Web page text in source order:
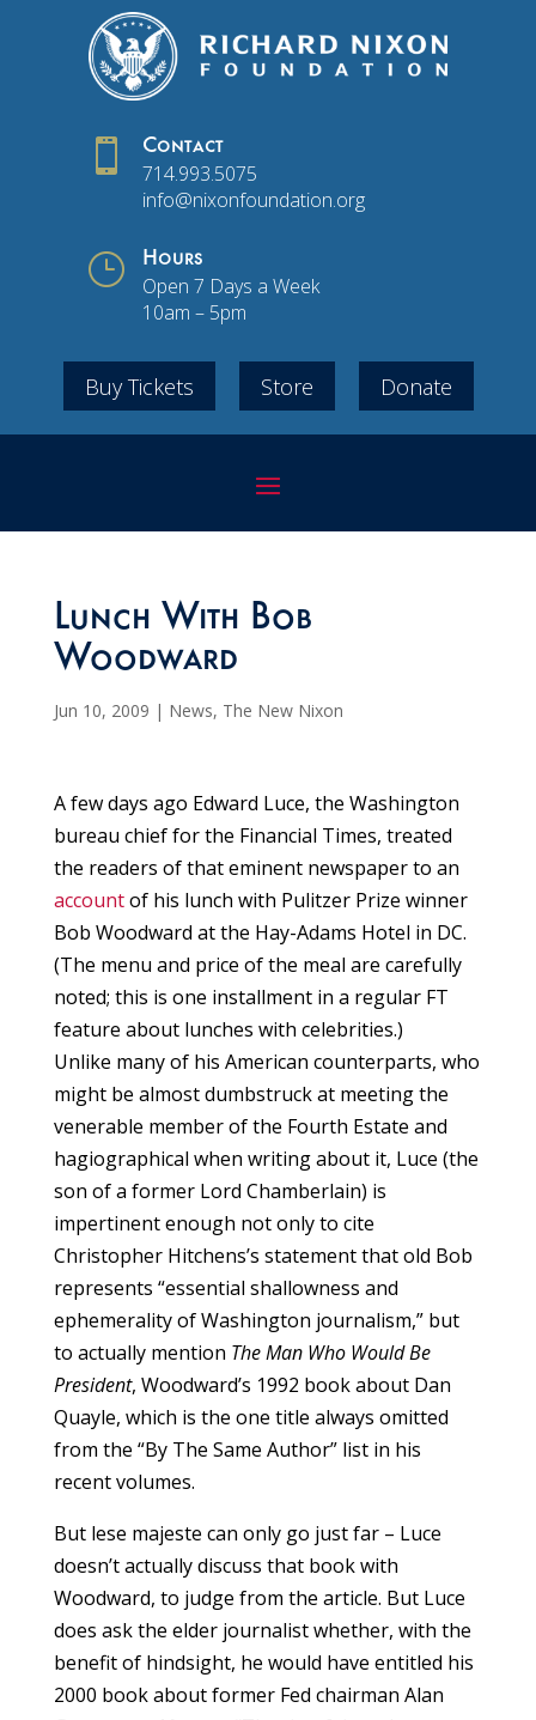
 Contact
714.993.5075
info@nixonfoundation.org
} Hours
Open 7 Days a Week
10am – 5pm
Buy Tickets Store Donate
Lunch With Bob
Woodward
Jun 10, 2009 | News, The New Nixon
A few days ago Edward Luce, the Washington
bureau chief for the Financial Times, treated
the readers of that eminent newspaper to an
accountof his lunch with Pulitzer Prize winner
Bob Woodward at the Hay-Adams Hotel in DC.
(The menu and price of the meal are carefully
noted; this is one installment in a regular FT
feature about lunches with celebrities.)
Unlike many of his American counterparts, who
might be almost dumbstruck at meeting the
venerable member of the Fourth Estate and
hagiographical when writing about it, Luce (the
son of a former Lord Chamberlain) is
impertinent enough not only to cite
Christopher Hitchens’s statement that old Bob
represents “essential shallowness and
ephemerality of Washington journalism,” but
to actually mention The Man Who Would Be
President, Woodward’s 1992 book about Dan
Quayle, which is the one title always omitted
from the “By The Same Author” list in his
recent volumes.
But lese majeste can only go just far – Luce
doesn’t actually discuss that book with
Woodward, to judge from the article. But Luce
does ask the elder journalist whether, with the
benefit of hindsight, he would have entitled his
2000 book about former Fed chairman Alan